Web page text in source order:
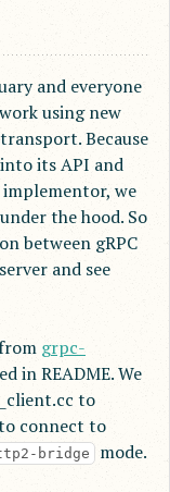
and everyone
using new
Because
its API and
we
the hood. So
between gRPC
and see
grpc-
in README. We
to
connect to
bridge mode.